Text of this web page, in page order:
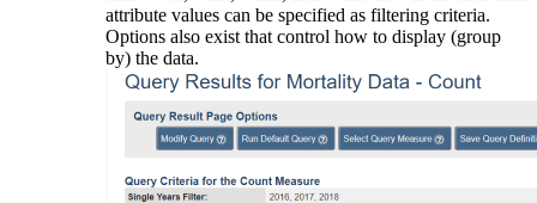
attribute values can be specified as filtering criteria.
Options also exist that control how to display (group
by) the data.